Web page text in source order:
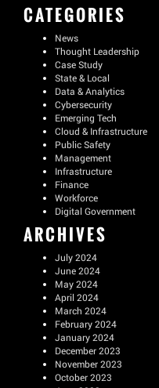
CATEGORIES
News
Thought Leadership
Case Study
State & Local
Data & Analytics
Cybersecurity
Emerging Tech
Cloud & Infrastructure
Public Safety
Management
Infrastructure
Finance
Workforce
Digital Government
ARCHIVES
July 2024
June 2024
May 2024
April 2024
March 2024
February 2024
January 2024
December 2023
November 2023
October 2023